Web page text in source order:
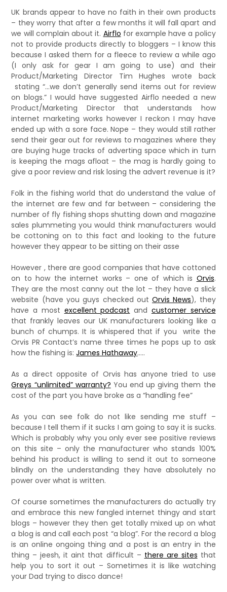
UK brands appear to have no faith in their own products
– they worry that after a few months it will fall apart and
we will complain about it. Airflo for example have a policy
not to provide products directly to bloggers – I know this
because I asked them for a fleece to review a while ago
(I only ask for gear I am going to use) and their
Product/Marketing Director Tim Hughes wrote back
stating “…we don’t generally send items out for review
on blogs.” I would have suggested Airflo needed a new
Product/Marketing Director that understands how
internet marketing works however I reckon I may have
ended up with a sore face. Nope – they would still rather
send their gear out for reviews to magazines where they
are buying huge tracks of adverting space which in turn
is keeping the mags afloat – the mag is hardly going to
give a poor review and risk losing the advert revenue is it?
Folk in the fishing world that do understand the value of
the internet are few and far between – considering the
number of fly fishing shops shutting down and magazine
sales plummeting you would think manufacturers would
be cottoning on to this fact and looking to the future
however they appear to be sitting on their asse
However , there are good companies that have cottoned
on to how the internet works – one of which is Orvis.
They are the most canny out the lot – they have a slick
website (have you guys checked outOrvis News), they
have a most excellent podcast and customer service
that frankly leaves our UK manufacturers looking like a
bunch of chumps. It is whispered that if you write the
Orvis PR Contact’s name three times he pops up to ask
how the fishing is:James Hathaway…..
As a direct opposite of Orvis has anyone tried to use
Greys “unlimited” warranty? You end up giving them the
cost of the part you have broke as a “handling fee”
As you can see folk do not like sending me stuff –
because I tell them if it sucks I am going to say it is sucks.
Which is probably why you only ever see positive reviews
on this site – only the manufacturer who stands 100%
behind his product is willing to send it out to someone
blindly on the understanding they have absolutely no
power over what is written.
Of course sometimes the manufacturers do actually try
and embrace this new fangled internet thingy and start
blogs – however they then get totally mixed up on what
a blog is and call each post “a blog”. For the record a blog
is an online ongoing thing and a post is an entry in the
thing – jeesh, it aint that difficult – there are sites that
help you to sort it out – Sometimes it is like watching
your Dad trying to disco dance!